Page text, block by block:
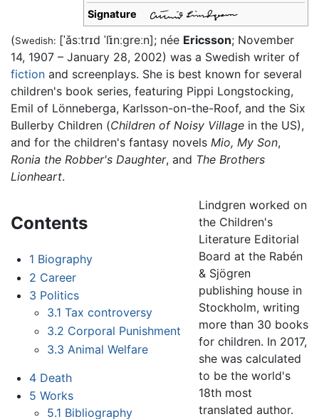
Signature
(Swedish: [ˈǎsːtrɪd ˈlɪ̌nːɡreːn]; née Ericsson; November
14, 1907 – January 28, 2002) was a Swedish writer of
fiction and screenplays. She is best known for several
children's book series, featuring Pippi Longstocking,
Emil of Lönneberga, Karlsson-on-the-Roof, and the Six
Bullerby Children (Children of Noisy Village in the US),
and for the children's fantasy novels Mio, My Son,
Ronia the Robber's Daughter, and The Brothers
Lionheart.
Contents
1 Biography
2 Career
3 Politics
3.1 Tax controversy
3.2 Corporal Punishment
3.3 Animal Welfare
4 Death
5 Works
5.1 Bibliography
Lindgren worked on
the Children's
Literature Editorial
Board at the Rabén
& Sjögren
publishing house in
Stockholm, writing
more than 30 books
for children. In 2017,
she was calculated
to be the world's
18th most
translated author.